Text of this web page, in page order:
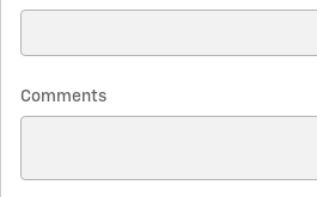
Comments